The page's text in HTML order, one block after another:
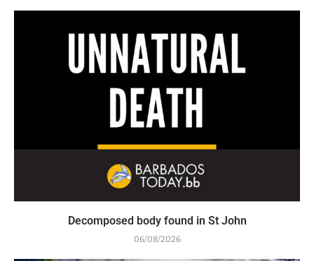
Decomposed body found in St John
06/08/2026